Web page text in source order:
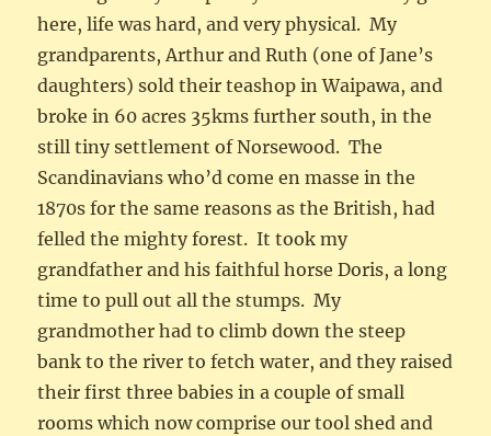
here, life was hard, and very physical. My
grandparents, Arthur and Ruth (one of Jane’s
daughters) sold their teashop in Waipawa, and
broke in 60 acres 35kms further south, in the
still tiny settlement of Norsewood. The
Scandinavians who’d come en masse in the
1870s for the same reasons as the British, had
felled the mighty forest. It took my
grandfather and his faithful horse Doris, a long
time to pull out all the stumps. My
grandmother had to climb down the steep
bank to the river to fetch water, and they raised
their first three babies in a couple of small
rooms which now comprise our tool shed and